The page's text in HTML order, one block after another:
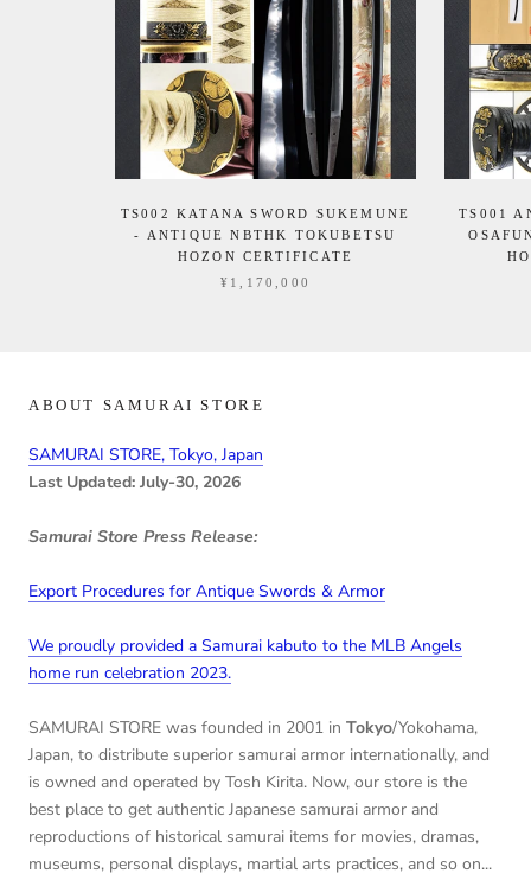
TS002 KATANA SWORD SUKEMUNE
- ANTIQUE NBTHK TOKUBETSU
HOZON CERTIFICATE
¥1,170,000
TS001
ABOUT SAMURAI STORE
SAMURAI STORE, Tokyo, Japan
Last Updated: July-30, 2026
Samurai Store Press Release:
Export Procedures for Antique Swords & Armor
We proudly provided a Samurai kabuto to the MLB Angels
home run celebration 2023.
SAMURAI STORE was founded in 2001 in Tokyo/Yokohama,
Japan, to distribute superior samurai armor internationally, and
is owned and operated by Tosh Kirita. Now, our store is the
best place to get authentic Japanese samurai armor and
reproductions of historical samurai items for movies, dramas,
museums, personal displays, martial arts practices, and so on...